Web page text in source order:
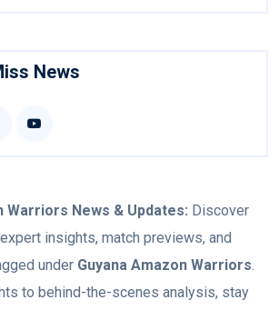
News
Warriors News & Updates: Discover
insights, match previews, and
under Guyana Amazon Warriors.
to behind-the-scenes analysis, stay